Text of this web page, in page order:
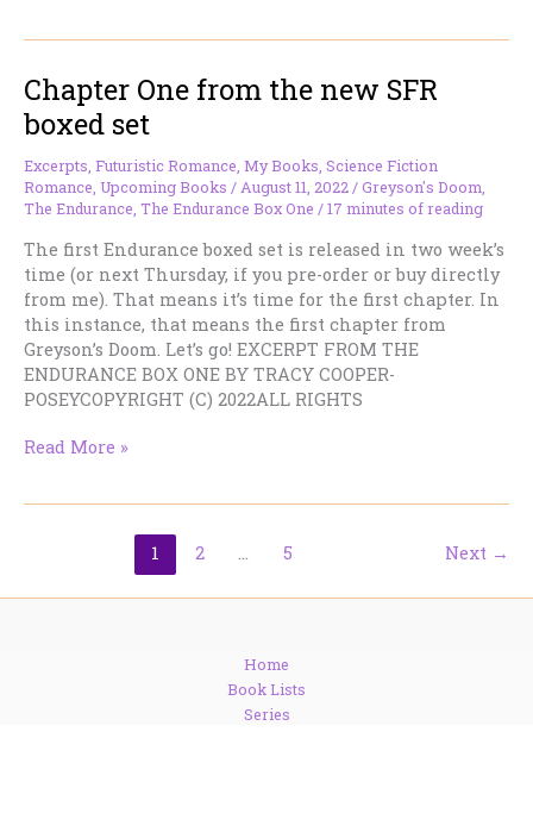
of
FIREFLY
Felt
Like
This….
Chapter One from the new SFR
boxed set
Excerpts Futuristic Romance My Books Science Fiction
Romance Upcoming Books / August 11, 2022 /Greyson's Doom
The Endurance The Endurance Box One /17 minutes of reading
The first Endurance boxed set is released in two week’s
time (or next Thursday, if you pre-order or buy directly
from me). That means it’s time for the first chapter. In
this instance, that means the first chapter from
Greyson’s Doom. Let’s go! EXCERPT FROM THE
ENDURANCE BOX ONE BY TRACY COOPER-
POSEYCOPYRIGHT (C) 2022ALL RIGHTS
Chapter
boxed
Read More »
1 2 … 5 Next →
Home
Book Lists
Series